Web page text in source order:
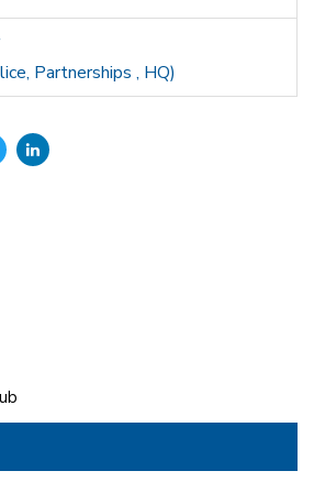
Partnerships , HQ)